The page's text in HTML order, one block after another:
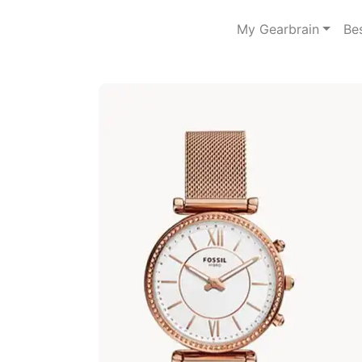
My Gearbrain